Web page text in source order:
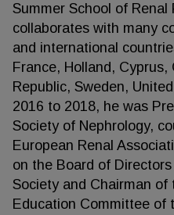
Summer School of Renal
collaborates with many
and international
France, Holland, Cyprus,
Republic, Sweden,
2016 to 2018, he was
Society of Nephrology,
European Renal
on the Board of
Society and Chairman of
Education Committee of